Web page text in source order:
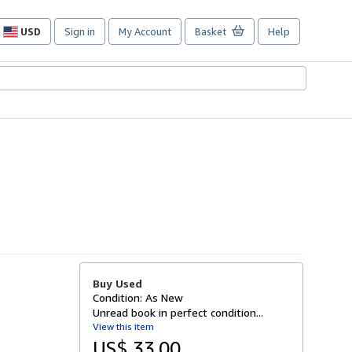
USD
Site
preferences
Sign in My Account Basket Help
Buy Used
Condition: As New
Unread book in perfect condition...
View this item